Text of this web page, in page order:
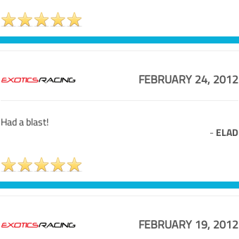
FEBRUARY 24, 2012
Had a blast!
- ELAD
FEBRUARY 19, 2012